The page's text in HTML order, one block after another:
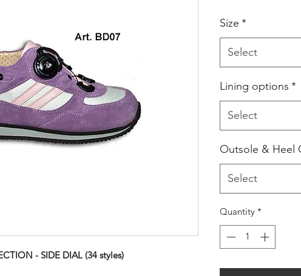
- SIDE DIAL (34 styles)
Size *
Select
Lining options *
Select
Outsole & Heel
Select
Quantity *